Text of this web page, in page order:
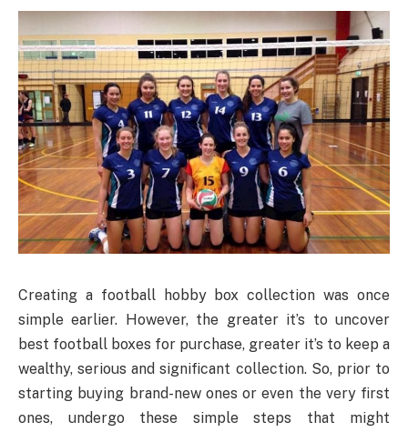
Creating a football hobby box collection was once
simple earlier. However, the greater it’s to uncover
best football boxes for purchase, greater it’s to keep a
wealthy, serious and significant collection. So, prior to
starting buying brand-new ones or even the very first
ones, undergo these simple steps that might